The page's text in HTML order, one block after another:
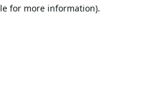
for more information).